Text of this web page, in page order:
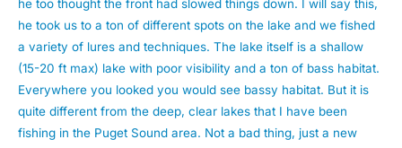
he too thought the front had slowed things down. I will say this,
he took us to a ton of different spots on the lake and we fished
a variety of lures and techniques. The lake itself is a shallow
(15-20 ft max) lake with poor visibility and a ton of bass habitat.
Everywhere you looked you would see bassy habitat. But it is
quite different from the deep, clear lakes that I have been
fishing in the Puget Sound area. Not a bad thing, just a new